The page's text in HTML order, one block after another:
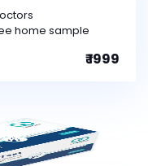
home sample
₹ 1999